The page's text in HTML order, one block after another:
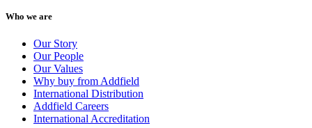
Who we are
Our Story
Our People
Our Values
Why buy from Addfield
International Distribution
Addfield Careers
International Accreditation